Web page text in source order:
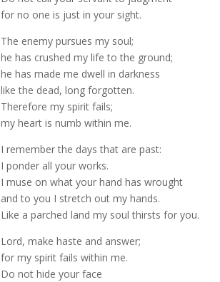
for no one is just in your sight.
The enemy pursues my soul;
he has crushed my life to the ground;
he has made me dwell in darkness
like the dead, long forgotten.
Therefore my spirit fails;
my heart is numb within me.
I remember the days that are past:
I ponder all your works.
I muse on what your hand has wrought
and to you I stretch out my hands.
Like a parched land my soul thirsts for you.
Lord, make haste and answer;
for my spirit fails within me.
Do not hide your face